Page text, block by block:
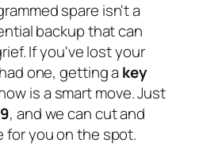
spare isn't a
backup that can
If you've lost your
one, getting a key
is a smart move. Just
, and we can cut and
for you on the spot.